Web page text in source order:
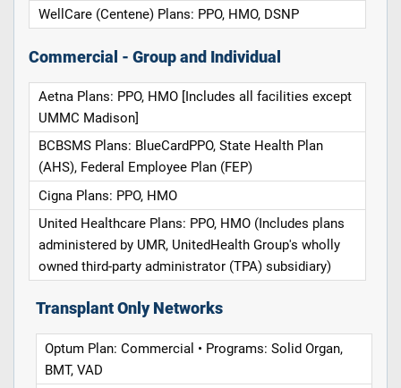
WellCare (Centene) Plans: PPO, HMO, DSNP
Commercial - Group and Individual
Aetna Plans: PPO, HMO [Includes all facilities except
UMMC Madison]
BCBSMS Plans: BlueCardPPO, State Health Plan
(AHS), Federal Employee Plan (FEP)
Cigna Plans: PPO, HMO
United Healthcare Plans: PPO, HMO (Includes plans
administered by UMR, UnitedHealth Group's wholly
owned third-party administrator (TPA) subsidiary)
Transplant Only Networks
Optum Plan: Commercial • Programs: Solid Organ,
BMT, VAD